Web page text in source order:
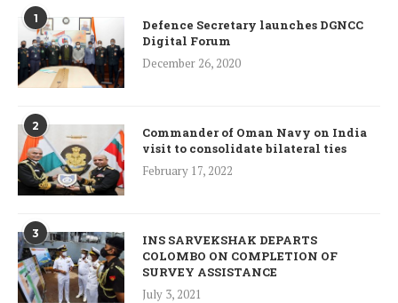
1
Defence Secretary launches DGNCC
Digital Forum
December 26, 2020
2
Commander of Oman Navy on India
visit to consolidate bilateral ties
February 17, 2022
3
INS SARVEKSHAK DEPARTS
COLOMBO ON COMPLETION OF
SURVEY ASSISTANCE
July 3, 2021